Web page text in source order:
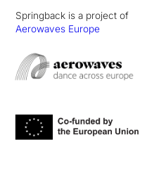
Springback is a project of
Aerowaves Europe